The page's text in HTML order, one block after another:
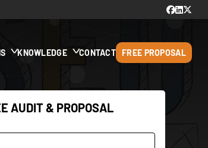
KNOWLEDGE CONTACT FREE PROPOSAL
AUDIT & PROPOSAL